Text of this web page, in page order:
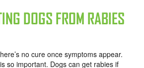
DOGS FROM RABIES
no cure once symptoms appear.
so important. Dogs can get rabies if